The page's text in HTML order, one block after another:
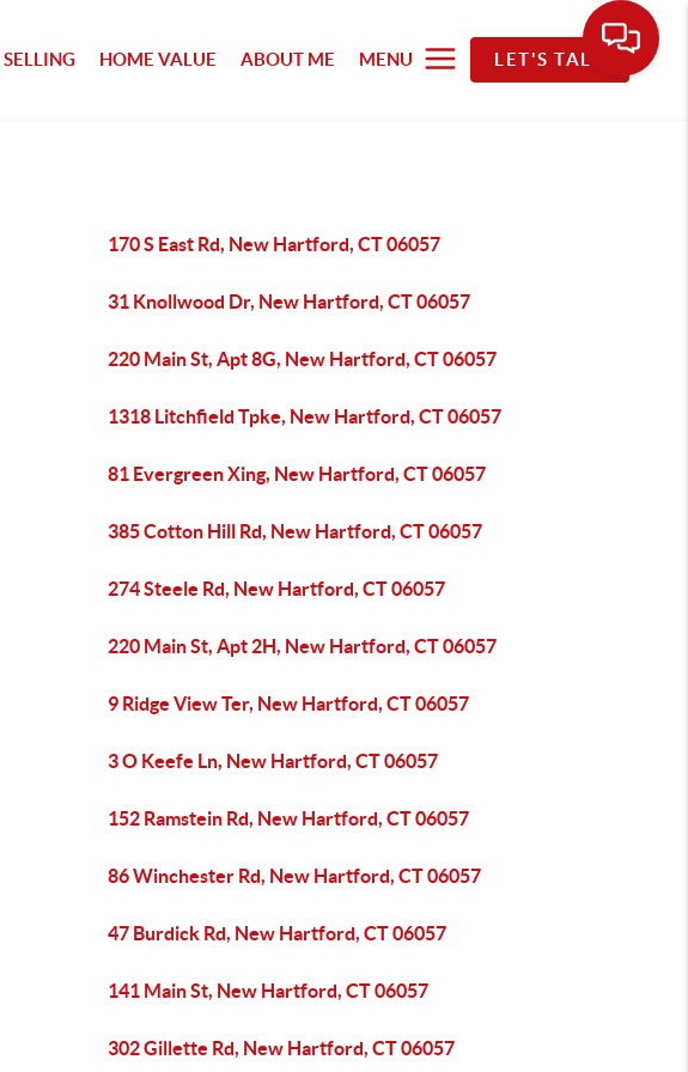
SELLING HOME VALUE ABOUT ME MENU LET'S TALK
170 S East Rd, New Hartford, CT 06057
31 Knollwood Dr, New Hartford, CT 06057
220 Main St, Apt 8G, New Hartford, CT 06057
1318 Litchfield Tpke, New Hartford, CT 06057
81 Evergreen Xing, New Hartford, CT 06057
385 Cotton Hill Rd, New Hartford, CT 06057
274 Steele Rd, New Hartford, CT 06057
220 Main St, Apt 2H, New Hartford, CT 06057
9 Ridge View Ter, New Hartford, CT 06057
3 O Keefe Ln, New Hartford, CT 06057
152 Ramstein Rd, New Hartford, CT 06057
86 Winchester Rd, New Hartford, CT 06057
47 Burdick Rd, New Hartford, CT 06057
141 Main St, New Hartford, CT 06057
302 Gillette Rd, New Hartford, CT 06057